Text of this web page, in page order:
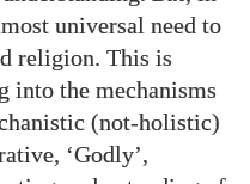
universal need to
religion. This is
into the mechanisms
(not-holistic)
‘Godly’,